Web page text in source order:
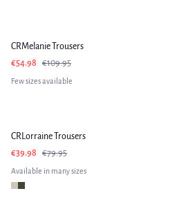
CRMelanie Trousers
€54.98
€109.95
Few sizes available
CRLorraine Trousers
€39.98
€79.95
Available in many sizes